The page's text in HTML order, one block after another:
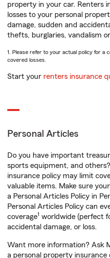
property in your car. Renters
losses to your personal
damage, sudden and
thefts, burglaries, vandalism
1. Please refer to your actual policy for
covered losses.
Start your renters insurance
Personal Articles
Do you have important
sports equipment, and
insurance policy may limit
valuable items. Make sure
a Personal Articles Policy in
Personal Articles Policy can
coverage1 worldwide (perfect
accidental damage, or loss.
Want more information? Ask
a personal property insurance